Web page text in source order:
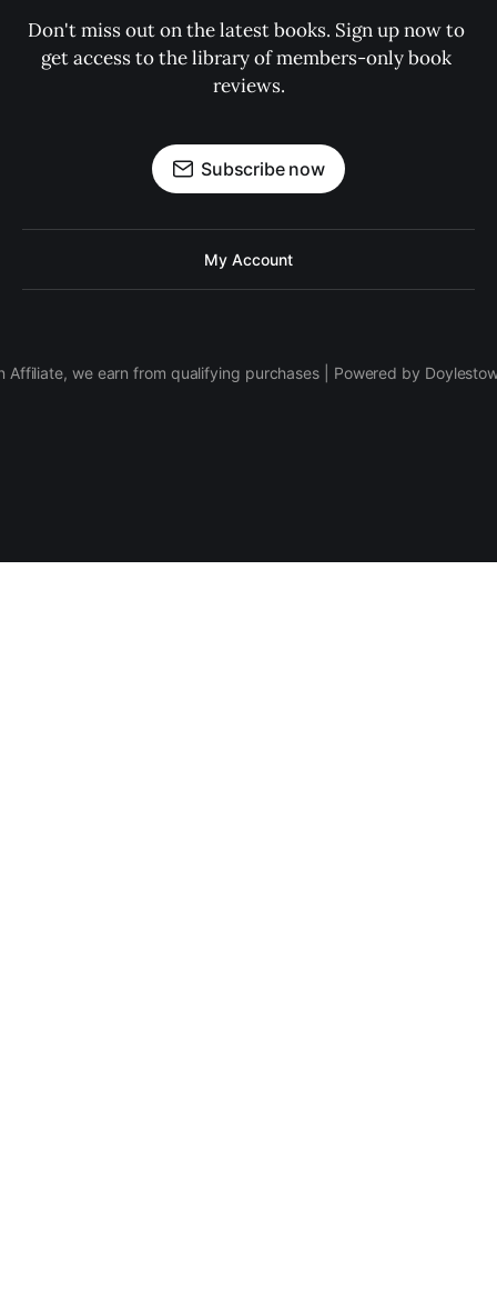
Don't miss out on the latest books. Sign up now to
get access to the library of members-only book
reviews.
Subscribe now
My Account
Affiliate, we earn from qualifying purchases | Powered by